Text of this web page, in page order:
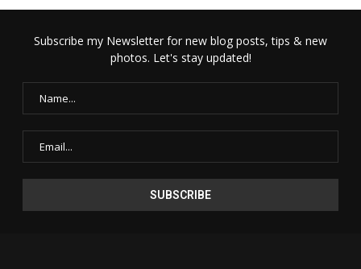
Subscribe my Newsletter for new blog posts, tips & new
photos. Let's stay updated!